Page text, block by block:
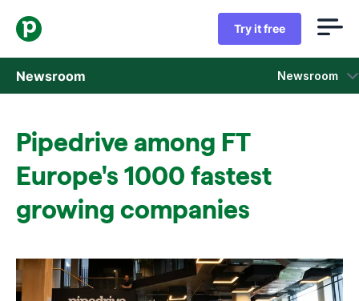
Try it free
Newsroom Newsroom
Sales insight reports
In the news
Pipedrive among FT
Europe's 1000 fastest
growing companies